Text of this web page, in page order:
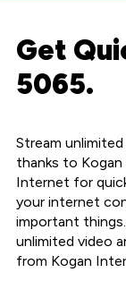
Get
5065.
Stream
thanks to Kogan
Internet for
your internet
important
unlimited video
from Kogan